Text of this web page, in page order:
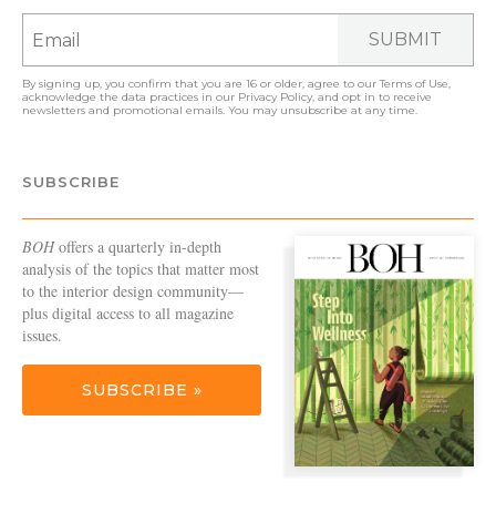
SUBMIT
By signing up, you confirm that you are 16 or older, agree to ourTerms of Use,
acknowledge the data practices in our Privacy Policy, and opt in to receive
newsletters and promotional emails. You may unsubscribe at any time.
SUBSCRIBE
BOHoffers a quarterly in-depth
analysis of the topics that matter most
to the interior design community—
plus digital access to all magazine
issues.
SUBSCRIBE »